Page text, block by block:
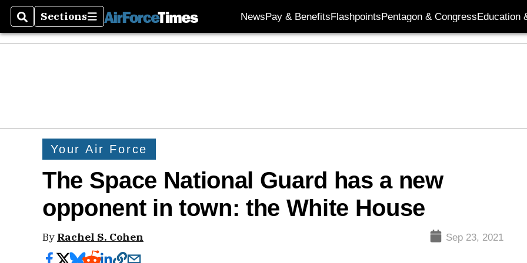
SearchSections
Sections NewsPay & BenefitsFlashpointsPentagon & CongressEducation
Your Air Force
The Space National Guard has a new
opponent in town: the White House
By Rachel S. Cohen Sep 23, 2021